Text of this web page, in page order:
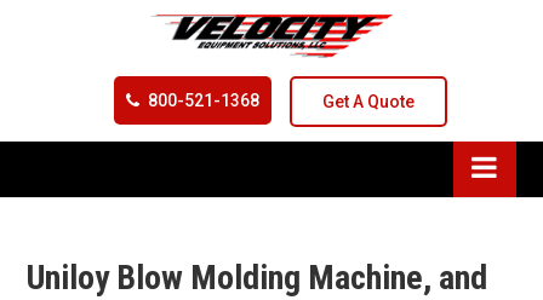
800-521-1368 Get A Quote
Uniloy Blow Molding Machine, and